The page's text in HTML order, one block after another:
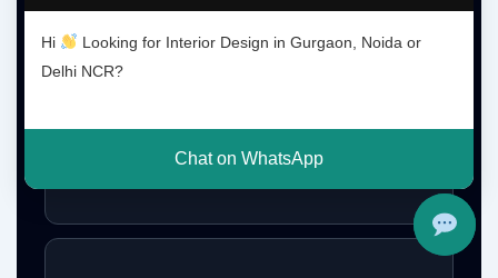
Hi
Looking for Interior Design in Gurgaon, Noida or
Delhi NCR?
Chat on WhatsApp